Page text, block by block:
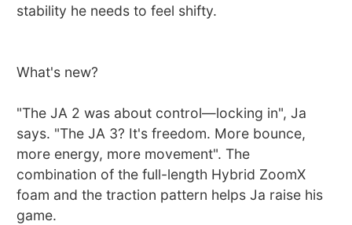
stability he needs to feel shifty.
What's new?
"The JA 2 was about control—locking in", Ja
says. "The JA 3? It's freedom. More bounce,
more energy, more movement". The
combination of the full-length Hybrid ZoomX
foam and the traction pattern helps Ja raise his
game.